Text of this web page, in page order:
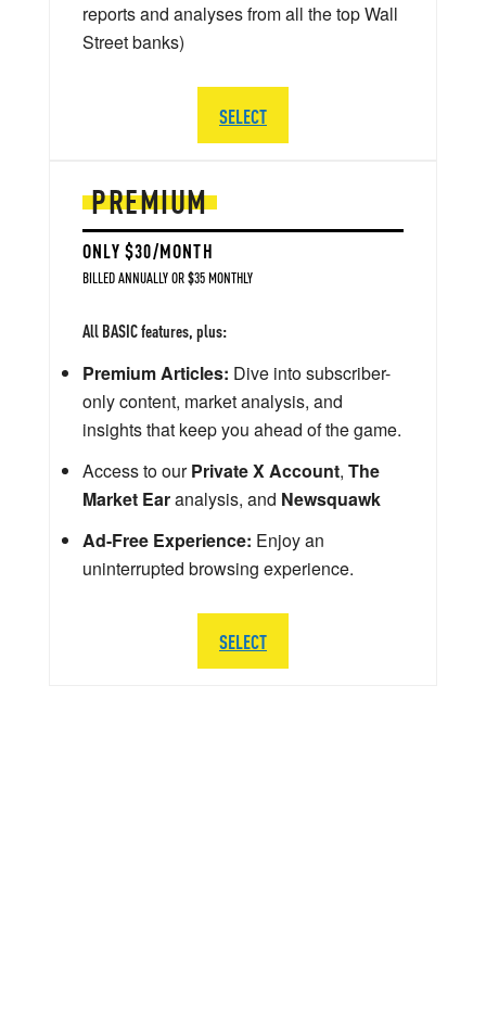
PREMIUM
ONLY $30/MONTH
BILLED ANNUALLY OR $35 MONTHLY
All BASIC features, plus:
Premium Articles: Dive into subscriber-
only content, market analysis, and
insights that keep you ahead of the game.
Access to ourPrivate X Account, The
Market Earanalysis, and Newsquawk
Ad-Free Experience: Enjoy an
uninterrupted browsing experience.
SELECT
reports and analyses from all the top Wall
Street banks)
SELECT